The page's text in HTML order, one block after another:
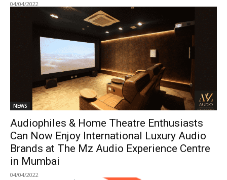
04/04/2022
NEWS
Audiophiles & Home Theatre Enthusiasts
Can Now Enjoy International Luxury Audio
Brands at The Mz Audio Experience Centre
in Mumbai
04/04/2022